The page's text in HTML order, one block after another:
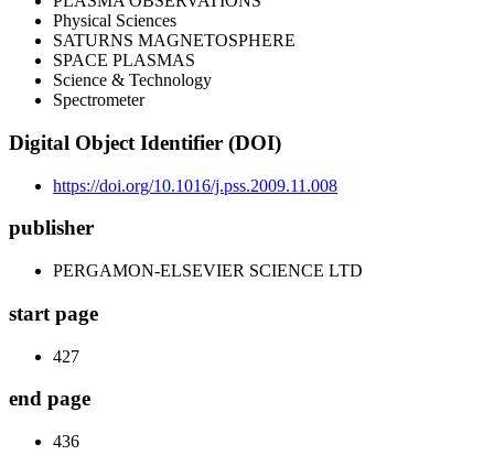
Physical Sciences
SATURNS MAGNETOSPHERE
SPACE PLASMAS
Science & Technology
Spectrometer
Digital Object Identifier (DOI)
https://doi.org/10.1016/j.pss.2009.11.008
publisher
PERGAMON-ELSEVIER SCIENCE LTD
start page
427
end page
436